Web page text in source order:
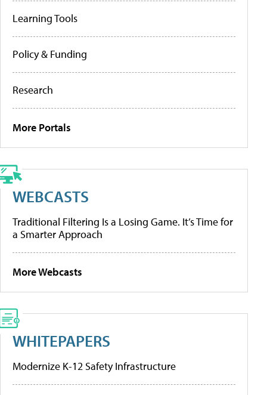
Learning Tools
Policy & Funding
Research
More Portals
WEBCASTS
Traditional Filtering Is a Losing Game. It’s Time for
a Smarter Approach
More Webcasts
WHITEPAPERS
Modernize K-12 Safety Infrastructure